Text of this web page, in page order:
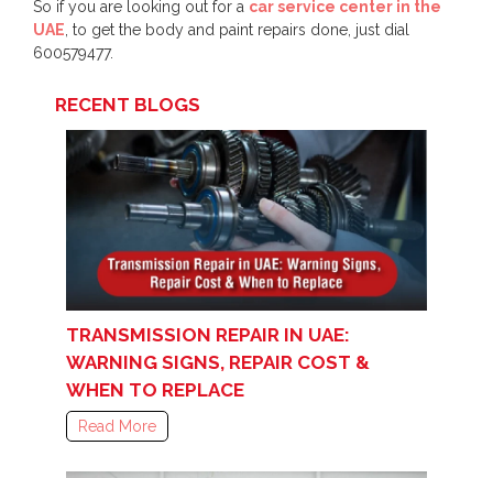
So if you are looking out for a car service center in the
UAE , to get the body and paint repairs done, just dial
600579477.
RECENT BLOGS
TRANSMISSION REPAIR IN UAE:
WARNING SIGNS, REPAIR COST &
WHEN TO REPLACE
Read More